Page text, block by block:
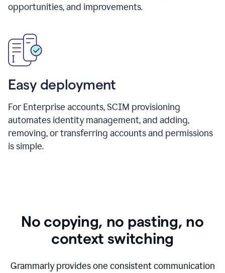
opportunities, and improvements.
Easy deployment
For Enterprise accounts, SCIM provisioning
automates identity management, and adding,
removing, or transferring accounts and permissions
is simple.
No copying, no pasting, no
context switching
Grammarly provides one consistent communication